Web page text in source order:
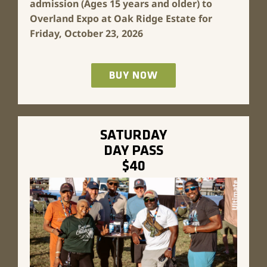
admission (Ages 15 years and older) to
Overland Expo at Oak Ridge Estate for
Friday, October 23, 2026
BUY NOW
SATURDAY
DAY PASS
$40